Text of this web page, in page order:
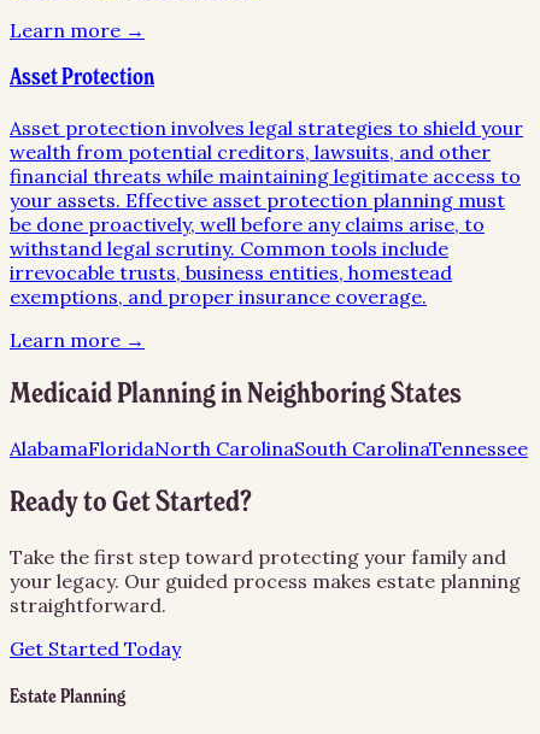
Learn more →
Asset Protection
Asset protection involves legal strategies to shield your
wealth from potential creditors, lawsuits, and other
financial threats while maintaining legitimate access to
your assets. Effective asset protection planning must
be done proactively, well before any claims arise, to
withstand legal scrutiny. Common tools include
irrevocable trusts, business entities, homestead
exemptions, and proper insurance coverage.
Learn more →
Medicaid Planningin Neighboring States
AlabamaFloridaNorth CarolinaSouth CarolinaTennessee
Ready to Get Started?
Take the first step toward protecting your family and
your legacy. Our guided process makes estate planning
straightforward.
Get Started Today
Estate Planning